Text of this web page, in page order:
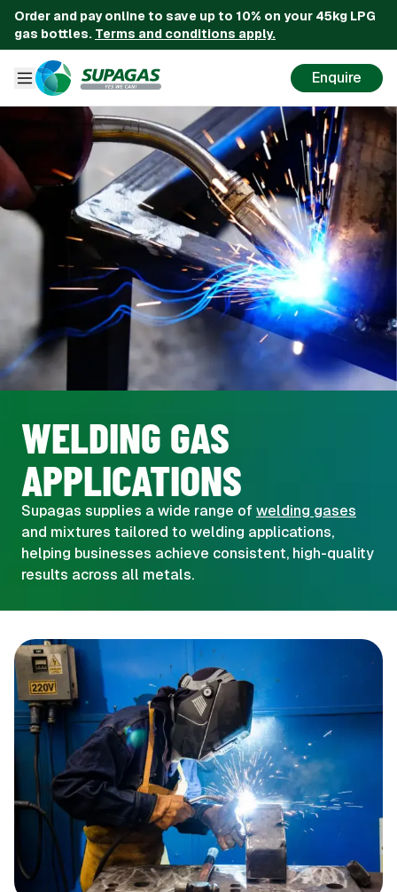
Order and pay online to save up to 10% on your 45kg LPG
gas bottles. Terms and conditions apply.
Enquire
WELDING GAS
APPLICATIONS
Supagas supplies a wide range of welding gases
and mixtures tailored to welding applications,
helping businesses achieve consistent, high-quality
results across all metals.